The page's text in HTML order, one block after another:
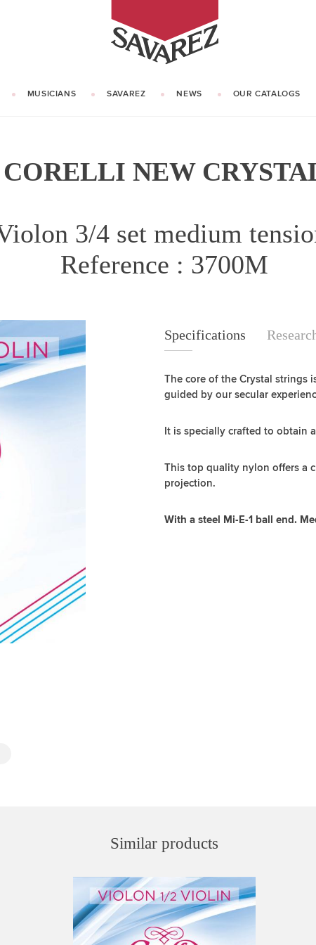
MUSICIANS SAVAREZ NEWS OUR CATALOGS
CORELLI NEW
3/4 set medium
Reference : 3700M
Specifications
Specifications
The core of the Crystal strings
guided by our secular
It is specially crafted to obtain
This top quality nylon offers a
projection.
With a steel Mi-E-1 ball end.
Similar products